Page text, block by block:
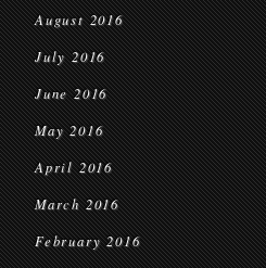
August 2016
July 2016
June 2016
May 2016
April 2016
March 2016
February 2016